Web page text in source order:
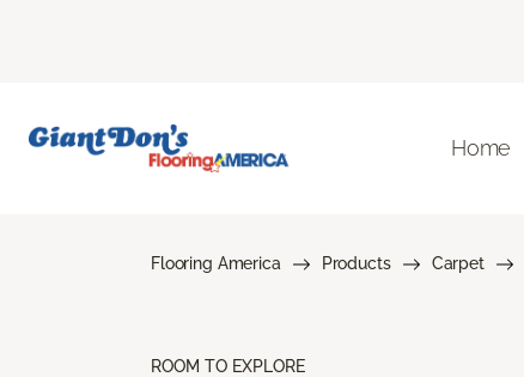
Home
Flooring America Products Carpet
ROOM TO EXPLORE